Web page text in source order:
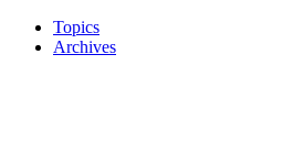
Topics
Archives